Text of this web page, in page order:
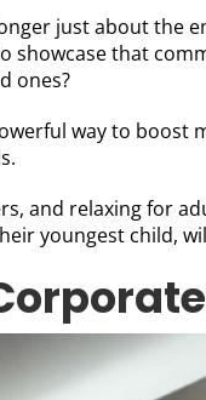
just about the
showcase that
ones?
way to boost
and relaxing for
youngest child,